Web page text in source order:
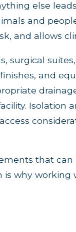
else
and
and allows
surgical
and
Isolation
that
is why